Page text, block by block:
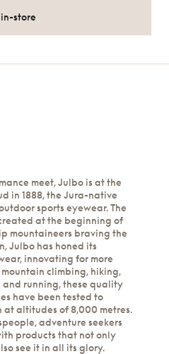
in-store
meet, Julbo is at the
in 1888, the Jura-native
sports eyewear. The
at the beginning of
mountaineers braving the
Julbo has honed its
innovating for more
climbing, hiking,
running, these quality
have been tested to
at altitudes of 8,000 metres.
adventure seekers
products that not only
see it in all its glory.